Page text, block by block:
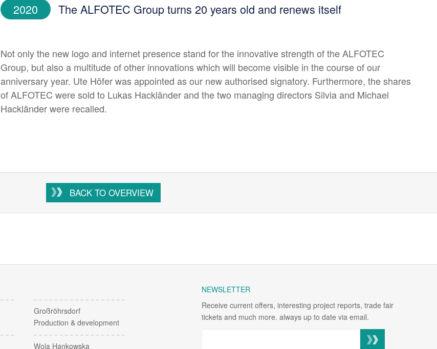
2020 The ALFOTEC Group turns 20 years old and renews itself
Not only the new logo and internet presence stand for the innovative strength of the ALFOTEC
Group, but also a multitude of other innovations which will become visible in the course of our
anniversary year. Ute Höfer was appointed as our new authorised signatory. Furthermore, the shares
of ALFOTEC were sold to Lukas Hackländer and the two managing directors Silvia and Michael
Hackländer were recalled.
BACK TO OVERVIEW
Großröhrsdorf
Production & development
Wola Hankowska
NEWSLETTER
Receive current offers, interesting project reports, trade fair
tickets and much more. always up to date via email.